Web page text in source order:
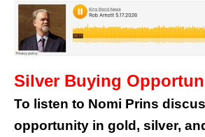
Silver Buying
To listen to Nomi Prins
opportunity in gold, silver,